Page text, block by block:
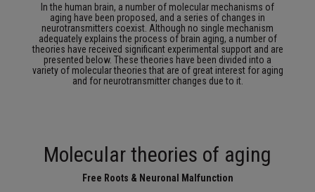
In the human brain, a number of molecular mechanisms of
aging have been proposed, and a series of changes in
neurotransmitters coexist. Although no single mechanism
adequately explains the process of brain aging, a number of
theories have received significant experimental support and are
presented below. These theories have been divided into a
variety of molecular theories that are of great interest for aging
and for neurotransmitter changes due to it.
Molecular theories of aging
Free Roots & Neuronal Malfunction